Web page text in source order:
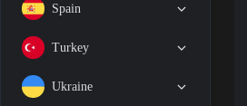
Spain
Turkey
Ukraine